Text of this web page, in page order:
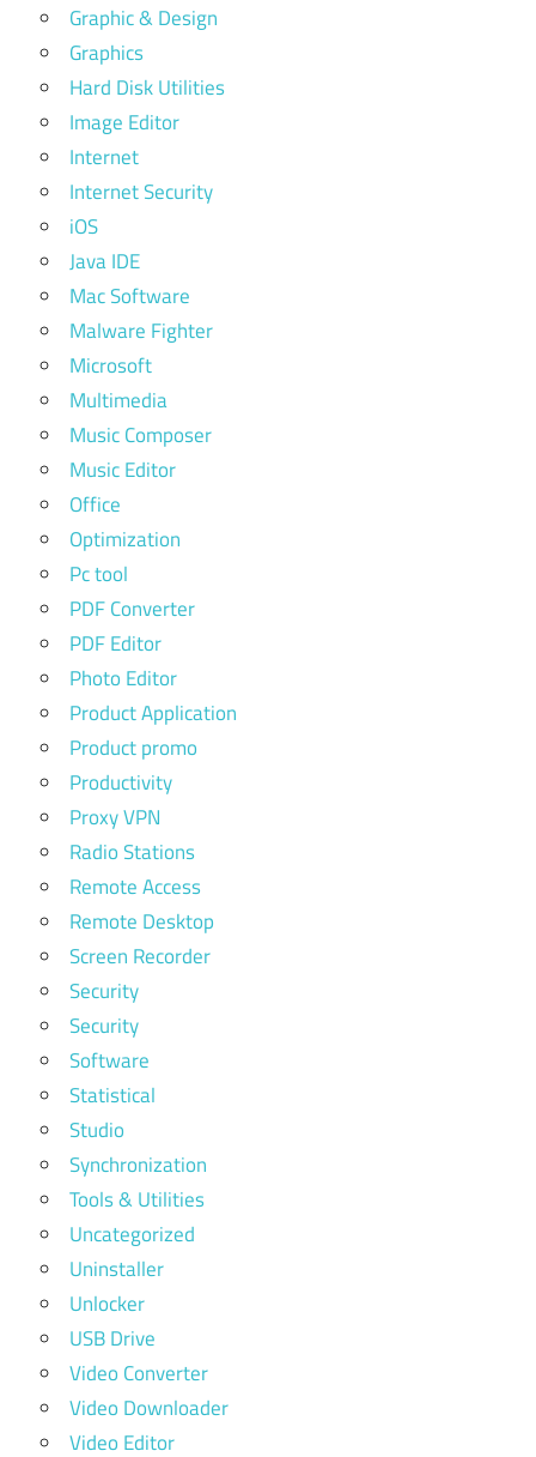
Graphic & Design
Graphics
Hard Disk Utilities
Image Editor
Internet
Internet Security
iOS
Java IDE
Mac Software
Malware Fighter
Microsoft
Multimedia
Music Composer
Music Editor
Office
Optimization
Pc tool
PDF Converter
PDF Editor
Photo Editor
Product Application
Product promo
Productivity
Proxy VPN
Radio Stations
Remote Access
Remote Desktop
Screen Recorder
Security
Security
Software
Statistical
Studio
Synchronization
Tools & Utilities
Uncategorized
Uninstaller
Unlocker
USB Drive
Video Converter
Video Downloader
Video Editor